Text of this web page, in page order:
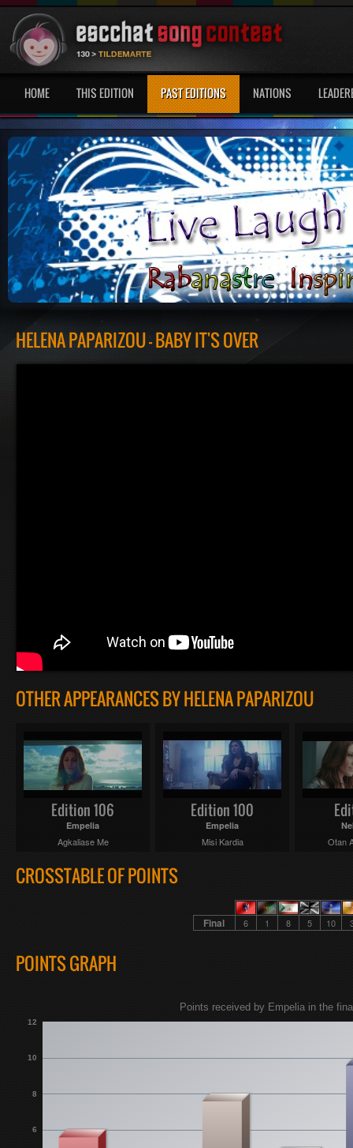
HOME THIS EDITION PAST EDITIONS NATIONS
HELENA PAPARIZOU - BABY IT'S OVER
OTHER APPEARANCES BY HELENA PAPARIZOU
Edition 106
Empelia
Agkaliase Me
Edition 100
Empelia
Misi Kardia Otan
CROSSTABLE OF POINTS
Final 6 1 8 5 10
POINTS GRAPH
6
8
10
12
Points received by Empelia in the